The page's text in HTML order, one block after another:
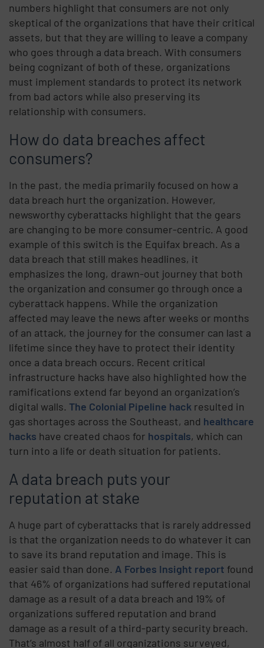
numbers highlight that consumers are not only
skeptical of the organizations that have their critical
assets, but that they are willing to leave a company
who goes through a data breach. With consumers
being cognizant of both of these, organizations
must implement standards to protect its network
from bad actors while also preserving its
relationship with consumers.
How do data breaches affect
consumers?
In the past, the media primarily focused on how a
data breach hurt the organization. However,
newsworthy cyberattacks highlight that the gears
are changing to be more consumer-centric. A good
example of this switch is the Equifax breach. As a
data breach that still makes headlines, it
emphasizes the long, drawn-out journey that both
the organization and consumer go through once a
cyberattack happens. While the organization
affected may leave the news after weeks or months
of an attack, the journey for the consumer can last a
lifetime since they have to protect their identity
once a data breach occurs. Recent critical
infrastructure hacks have also highlighted how the
ramifications extend far beyond an organization’s
digital walls. The Colonial Pipeline hack resulted in
gas shortages across the Southeast, and healthcare
hacks have created chaos for hospitals, which can
turn into a life or death situation for patients.
A data breach puts your
reputation at stake
A huge part of cyberattacks that is rarely addressed
is that the organization needs to do whatever it can
to save its brand reputation and image. This is
easier said than done. A Forbes Insight report found
that 46% of organizations had suffered reputational
damage as a result of a data breach and 19% of
organizations suffered reputation and brand
damage as a result of a third-party security breach.
That’s almost half of all organizations surveyed,